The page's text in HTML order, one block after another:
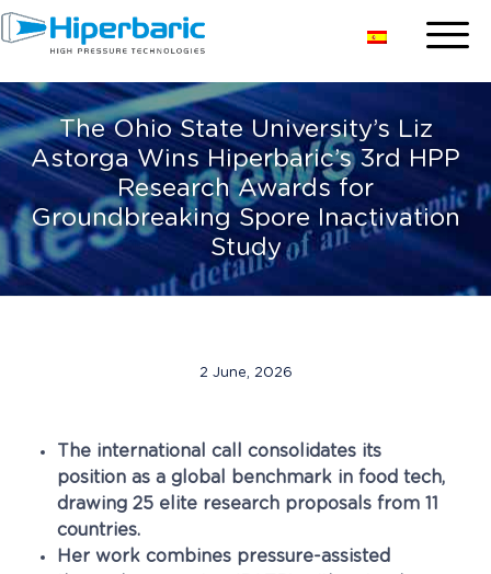
The Ohio State University’s Liz
Astorga Wins Hiperbaric’s 3rd HPP
Research Awards for
Groundbreaking Spore Inactivation
Study
2 June, 2026
The international call consolidates its
position as a global benchmark in food tech,
drawing 25 elite research proposals from 11
countries.
Her work combines pressure-assisted